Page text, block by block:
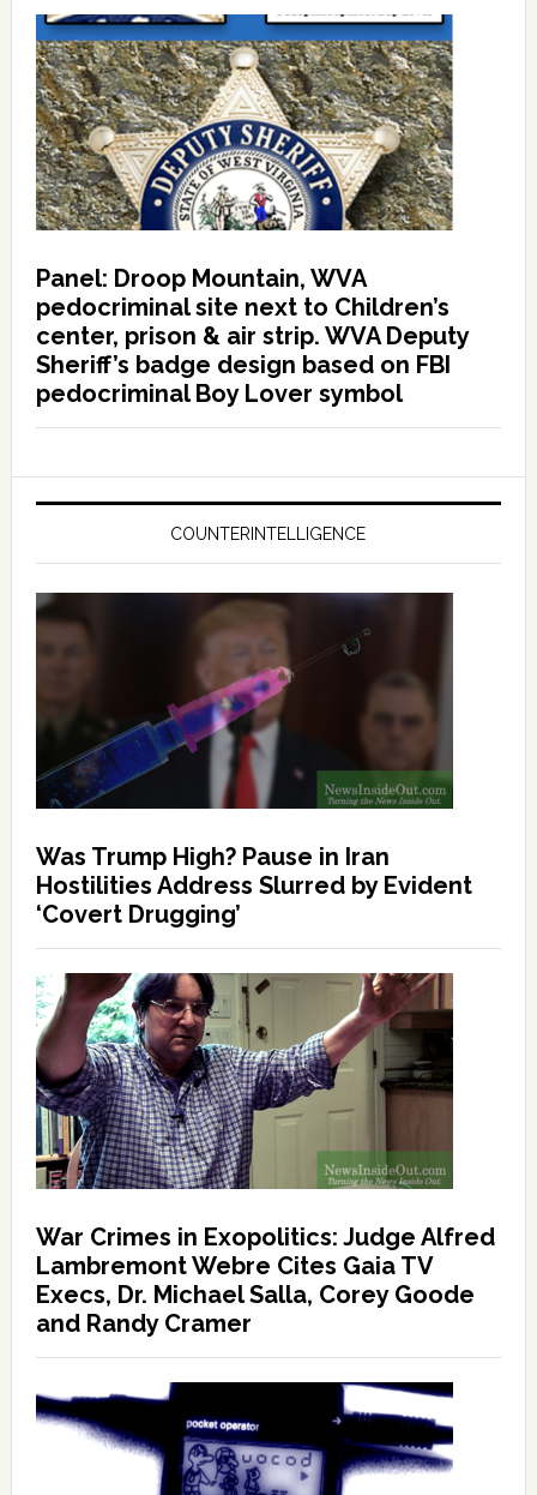
Panel: Droop Mountain, WVA
pedocriminal site next to Children’s
center, prison & air strip. WVA Deputy
Sheriff’s badge design based on FBI
pedocriminal Boy Lover symbol
COUNTERINTELLIGENCE
Was Trump High? Pause in Iran
Hostilities Address Slurred by Evident
‘Covert Drugging’
War Crimes in Exopolitics: Judge Alfred
Lambremont Webre Cites Gaia TV
Execs, Dr. Michael Salla, Corey Goode
and Randy Cramer